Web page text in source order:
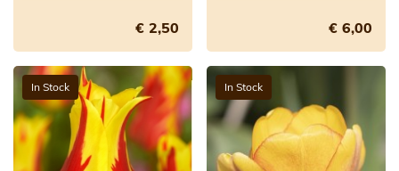
€ 2,50 € 6,00
In Stock In Stock